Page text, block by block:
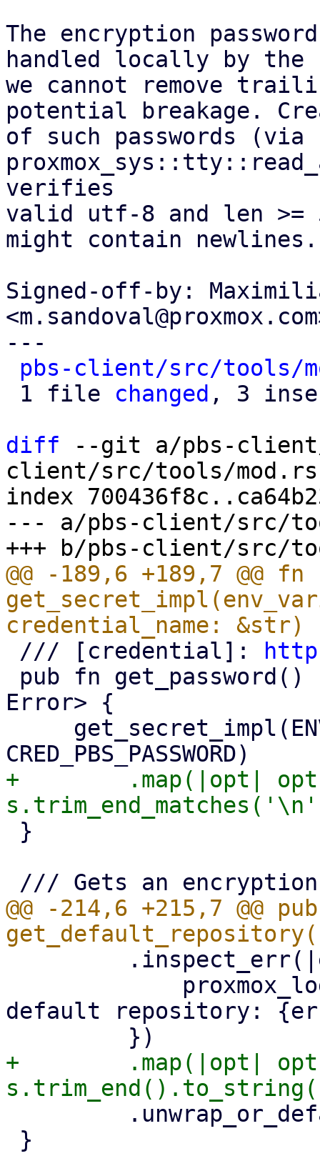
The encryption
handled locally by
we cannot remove
potential breakage.
of such passwords (via
verifies
valid utf-8 and len >=
might contain newlines.
Signed-off-by:
---
pbs-client/src/tools/
1 file changed , 3
diff --git a/pbs-
client/src/tools/mod.rs
index
--- a/pbs-client/src/
@@ -189,6 +189,7 @@ fn
/// [credential]:
Error> {
+        .map(|opt|
@@ -214,6 +215,7 @@
default repository:
+        .map(|opt|